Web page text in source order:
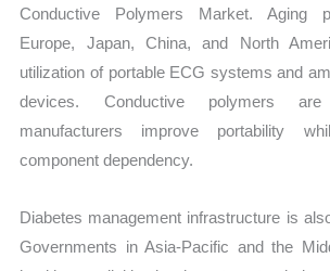
Conductive Polymers Market. Aging
Europe, Japan, China, and North
utilization of portable ECG systems and
devices. Conductive polymers
manufacturers improve portability
component dependency.
Diabetes management infrastructure is
Governments in Asia-Pacific and the